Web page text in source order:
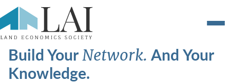
Build YourNetwork.And Your
Knowledge.